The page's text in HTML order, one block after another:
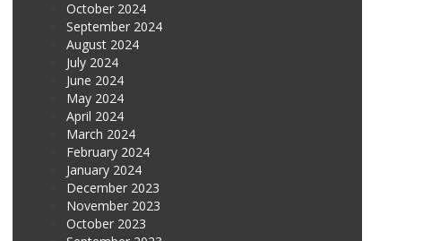
October 2024
September 2024
August 2024
July 2024
June 2024
May 2024
April 2024
March 2024
February 2024
January 2024
December 2023
November 2023
October 2023